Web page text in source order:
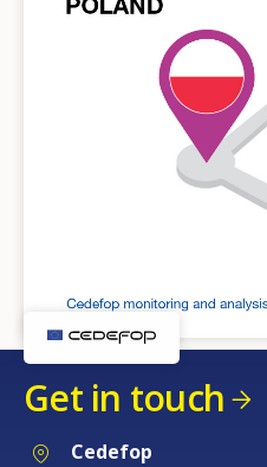
Get in touch
Cedefop